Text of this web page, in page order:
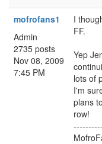
mofrofans1
Admin
2735 posts
Nov 08, 2009
7:45 PM
I
FF.
Yep
lots of
I'm
plans
row!
----------